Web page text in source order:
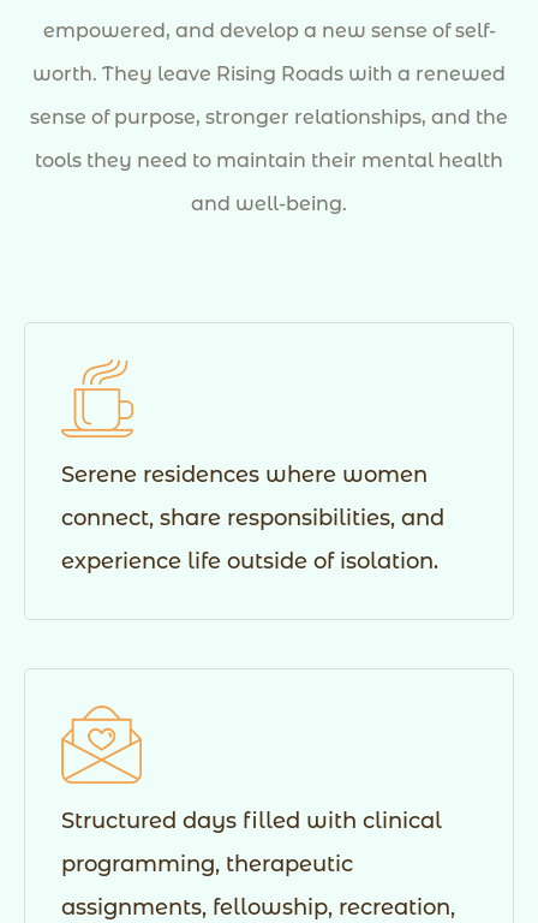
empowered, and develop a new sense of self-
worth. They leave Rising Roads with a renewed
sense of purpose, stronger relationships, and the
tools they need to maintain their mental health
and well-being.
Serene residences where women
connect, share responsibilities, and
experience life outside of isolation.
Structured days filled with clinical
programming, therapeutic
assignments, fellowship, recreation,